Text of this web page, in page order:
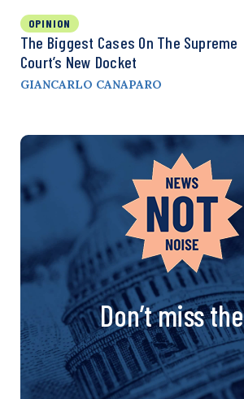
OPINION
The Biggest Cases On The Supreme
Court’s New Docket
GIANCARLO CANAPARO
Don’t miss the